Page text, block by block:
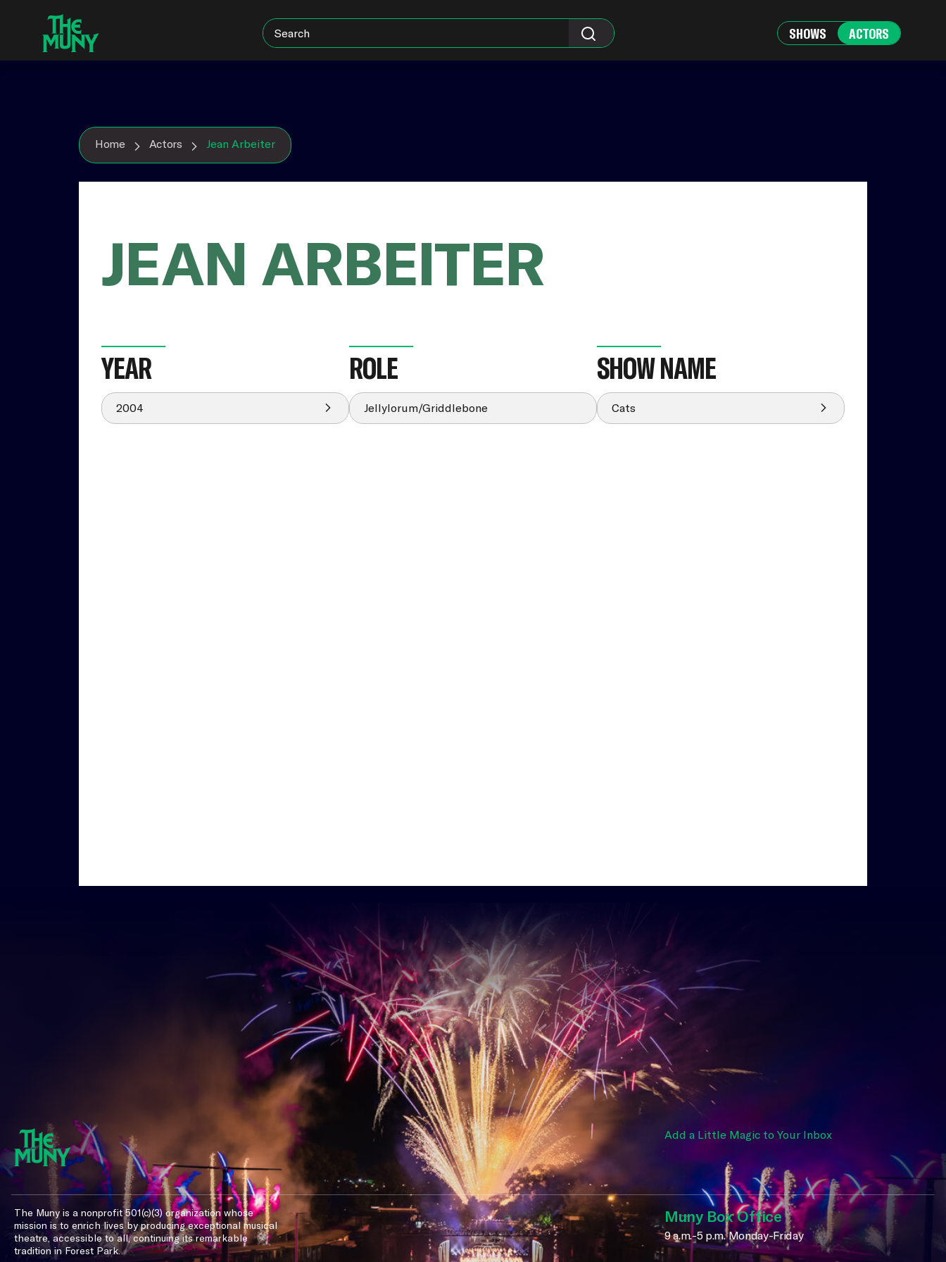
Accessibility
SHOWS ACTORS
Home Actors Jean Arbeiter
JEAN ARBEITER
YEAR ROLE SHOW NAME
2004 Jellylorum/Griddlebone Cats
Add a Little Magic to Your Inbox
The Muny is a nonprofit 501(c)(3) organization whose
mission is to enrich lives by producing exceptional musical
theatre, accessible to all, continuing its remarkable
tradition in Forest Park.
Muny Box Office
9 a.m.-5 p.m. Monday-Friday